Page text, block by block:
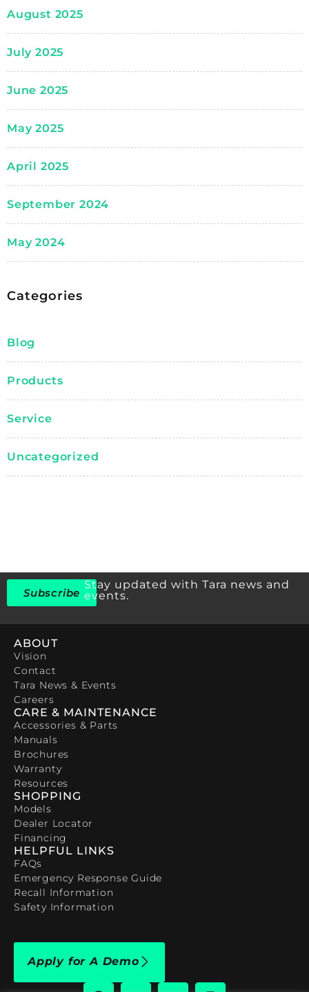
August 2025
July 2025
June 2025
May 2025
April 2025
September 2024
May 2024
Categories
Blog
Products
Service
Uncategorized
Subscribe
Stay updated with Tara news and
events.
ABOUT
Vision
Contact
Tara News & Events
Careers
CARE & MAINTENANCE
Accessories & Parts
Manuals
Brochures
Warranty
Resources
SHOPPING
Models
Dealer Locator
Financing
HELPFUL LINKS
FAQs
Emergency Response Guide
Recall Information
Safety Information
Apply for A Demo